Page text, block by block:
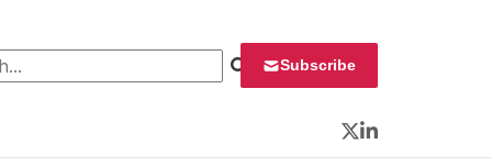
Subscribe
Twitter
LinkedIn